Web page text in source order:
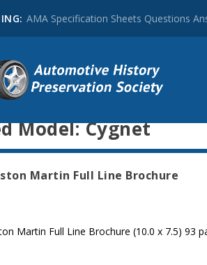
AMA Specification Sheets Questions
Model:Cygnet
Martin Full Line Brochure
Martin Full Line Brochure (10.0 x 7.5) 93